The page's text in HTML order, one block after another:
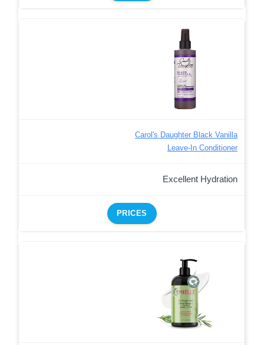
Carol's Daughter Black Vanilla
Leave-In Conditioner
Excellent Hydration
PRICES